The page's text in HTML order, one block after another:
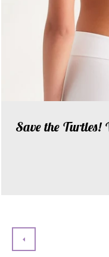
Save the Turtles!